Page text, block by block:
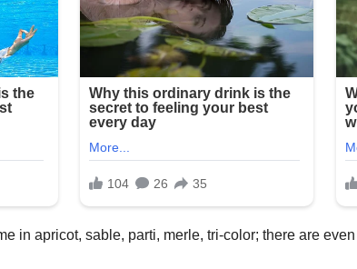
in apricot, sable, parti, merle, tri-color; there are